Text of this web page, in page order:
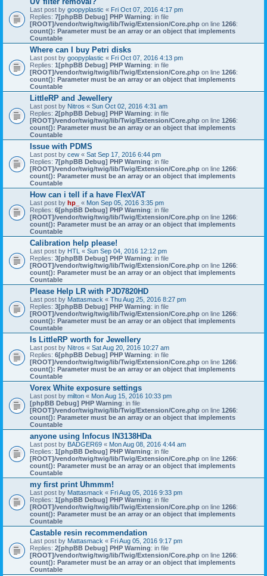
Last post by goopyplastic « Fri Oct 07, 2016 4:17 pm
Replies: 7[phpBB Debug] PHP Warning: in file
[ROOT]/vendor/twig/twig/lib/Twig/Extension/Core.php on line 1266:
count(): Parameter must be an array or an object that implements
Countable
Where can I buy Petri disks
Last post by goopyplastic « Fri Oct 07, 2016 4:13 pm
Replies: 1[phpBB Debug] PHP Warning: in file
[ROOT]/vendor/twig/twig/lib/Twig/Extension/Core.php on line 1266:
count(): Parameter must be an array or an object that implements
Countable
LittleRP and Jewellery
Last post by Nitros « Sun Oct 02, 2016 4:31 am
Replies: 2[phpBB Debug] PHP Warning: in file
[ROOT]/vendor/twig/twig/lib/Twig/Extension/Core.php on line 1266:
count(): Parameter must be an array or an object that implements
Countable
Issue with PDMS
Last post by cew « Sat Sep 17, 2016 6:44 pm
Replies: 7[phpBB Debug] PHP Warning: in file
[ROOT]/vendor/twig/twig/lib/Twig/Extension/Core.php on line 1266:
count(): Parameter must be an array or an object that implements
Countable
How can i tell if a have FlexVAT
Last post by hp_ « Mon Sep 05, 2016 3:35 pm
Replies: 6[phpBB Debug] PHP Warning: in file
[ROOT]/vendor/twig/twig/lib/Twig/Extension/Core.php on line 1266:
count(): Parameter must be an array or an object that implements
Countable
Calibration help please!
Last post by HTL « Sun Sep 04, 2016 12:12 pm
Replies: 3[phpBB Debug] PHP Warning: in file
[ROOT]/vendor/twig/twig/lib/Twig/Extension/Core.php on line 1266:
count(): Parameter must be an array or an object that implements
Countable
Please Help LR with PJD7820HD
Last post by Mattasmack « Thu Aug 25, 2016 8:27 pm
Replies: 3[phpBB Debug] PHP Warning: in file
[ROOT]/vendor/twig/twig/lib/Twig/Extension/Core.php on line 1266:
count(): Parameter must be an array or an object that implements
Countable
Is LittleRP worth for Jewellery
Last post by Nitros « Sat Aug 20, 2016 10:27 am
Replies: 6[phpBB Debug] PHP Warning: in file
[ROOT]/vendor/twig/twig/lib/Twig/Extension/Core.php on line 1266:
count(): Parameter must be an array or an object that implements
Countable
Vorex White exposure settings
Last post by milton « Mon Aug 15, 2016 10:33 pm
[phpBB Debug] PHP Warning: in file
[ROOT]/vendor/twig/twig/lib/Twig/Extension/Core.php on line 1266:
count(): Parameter must be an array or an object that implements
Countable
anyone using Infocus IN3138HDa
Last post by BADGER69 « Mon Aug 08, 2016 4:44 am
Replies: 1[phpBB Debug] PHP Warning: in file
[ROOT]/vendor/twig/twig/lib/Twig/Extension/Core.php on line 1266:
count(): Parameter must be an array or an object that implements
Countable
my first print Uhmmm!
Last post by Mattasmack « Fri Aug 05, 2016 9:33 pm
Replies: 1[phpBB Debug] PHP Warning: in file
[ROOT]/vendor/twig/twig/lib/Twig/Extension/Core.php on line 1266:
count(): Parameter must be an array or an object that implements
Countable
Castable resin recommendation
Last post by Mattasmack « Fri Aug 05, 2016 9:17 pm
Replies: 2[phpBB Debug] PHP Warning: in file
[ROOT]/vendor/twig/twig/lib/Twig/Extension/Core.php on line 1266:
count(): Parameter must be an array or an object that implements
Countable